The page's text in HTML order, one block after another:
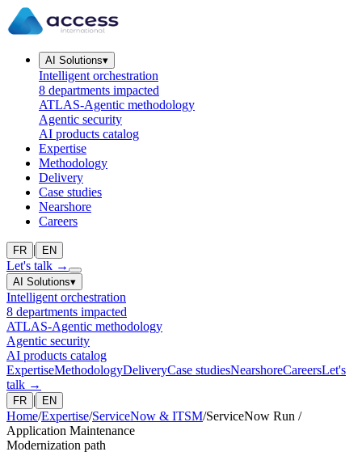
AI Solutions▾
Intelligent orchestration
8 departments impacted
ATLAS-Agentic methodology
Agentic security
AI products catalog
Expertise
Methodology
Delivery
Case studies
Nearshore
Careers
FR | EN
Let's talk →
AI Solutions▾
Intelligent orchestration
8 departments impacted
ATLAS-Agentic methodology
Agentic security
AI products catalog
ExpertiseMethodologyDeliveryCase studiesNearshoreCareersLet's
talk →
FR | EN
Home/Expertise/ServiceNow & ITSM/ServiceNow Run /
Application Maintenance
Modernization path